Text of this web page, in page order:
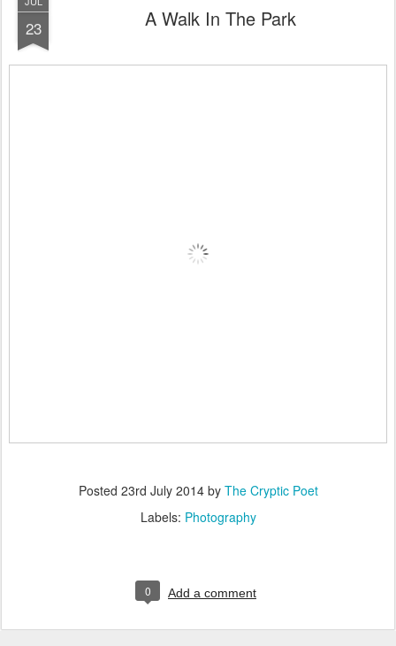
23 A Walk In The Park
Posted 23rd July 2014by The Cryptic Poet
Labels: Photography
0 Add a comment